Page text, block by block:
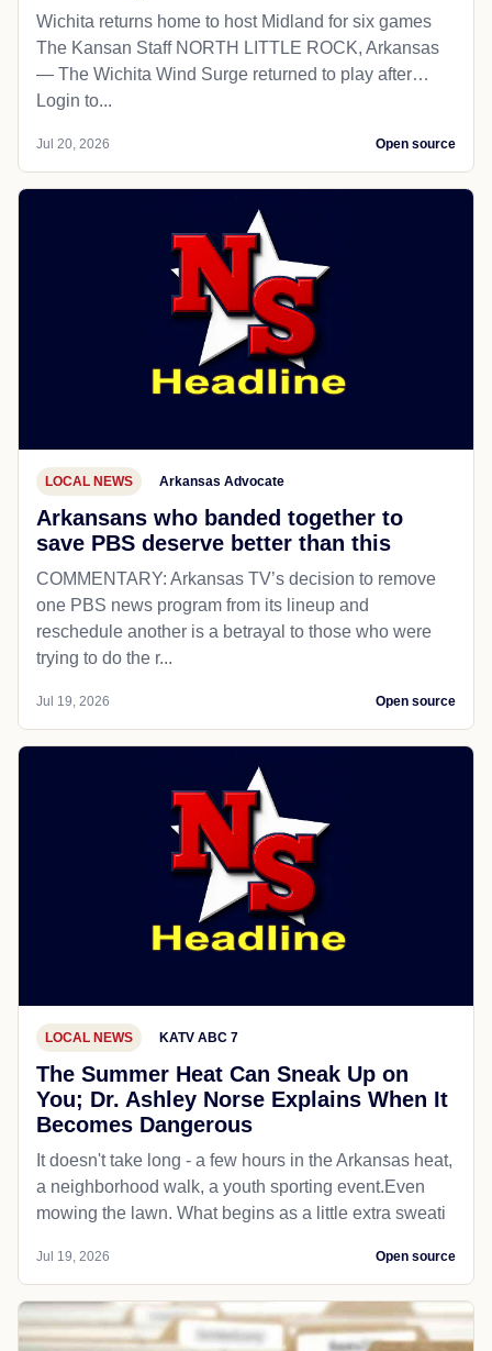
Wichita returns home to host Midland for six games
The Kansan Staff NORTH LITTLE ROCK, Arkansas
— The Wichita Wind Surge returned to play after…
Login to...
Jul 20, 2026 Open source
LOCAL NEWS Arkansas Advocate
Arkansans who banded together to
save PBS deserve better than this
COMMENTARY: Arkansas TV’s decision to remove
one PBS news program from its lineup and
reschedule another is a betrayal to those who were
trying to do the r...
Jul 19, 2026 Open source
LOCAL NEWS KATV ABC 7
The Summer Heat Can Sneak Up on
You; Dr. Ashley Norse Explains When It
Becomes Dangerous
It doesn't take long - a few hours in the Arkansas heat,
a neighborhood walk, a youth sporting event.Even
mowing the lawn. What begins as a little extra sweati
Jul 19, 2026 Open source